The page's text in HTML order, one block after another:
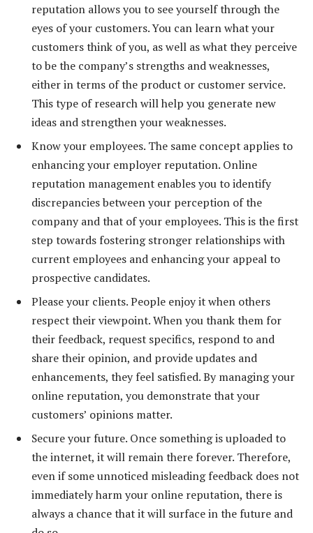
reputation allows you to see yourself through the
eyes of your customers. You can learn what your
customers think of you, as well as what they perceive
to be the company’s strengths and weaknesses,
either in terms of the product or customer service.
This type of research will help you generate new
ideas and strengthen your weaknesses.
Know your employees. The same concept applies to
enhancing your employer reputation. Online
reputation management enables you to identify
discrepancies between your perception of the
company and that of your employees. This is the first
step towards fostering stronger relationships with
current employees and enhancing your appeal to
prospective candidates.
Please your clients. People enjoy it when others
respect their viewpoint. When you thank them for
their feedback, request specifics, respond to and
share their opinion, and provide updates and
enhancements, they feel satisfied. By managing your
online reputation, you demonstrate that your
customers’ opinions matter.
Secure your future. Once something is uploaded to
the internet, it will remain there forever. Therefore,
even if some unnoticed misleading feedback does not
immediately harm your online reputation, there is
always a chance that it will surface in the future and